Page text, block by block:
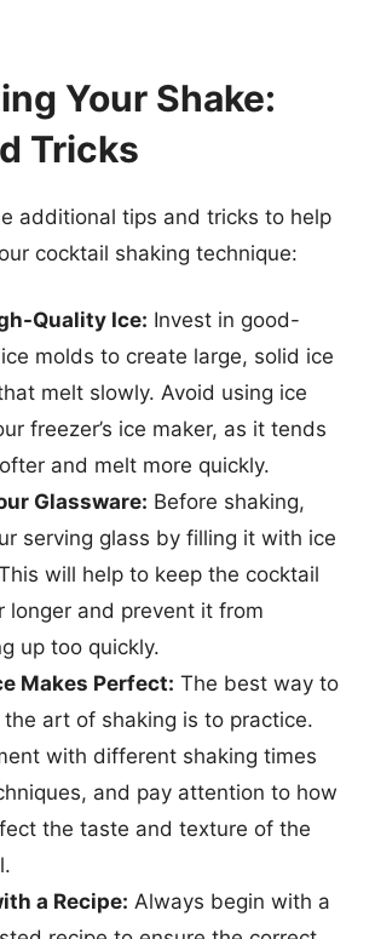
Your Shake:
Tricks
additional tips and tricks to help
cocktail shaking technique:
Quality Ice: Invest in good-
molds to create large, solid ice
melt slowly. Avoid using ice
freezer’s ice maker, as it tends
and melt more quickly.
Glassware: Before shaking,
serving glass by filling it with ice
will help to keep the cocktail
longer and prevent it from
up too quickly.
Makes Perfect: The best way to
the art of shaking is to practice.
with different shaking times
and pay attention to how
the taste and texture of the
a Recipe: Always begin with a